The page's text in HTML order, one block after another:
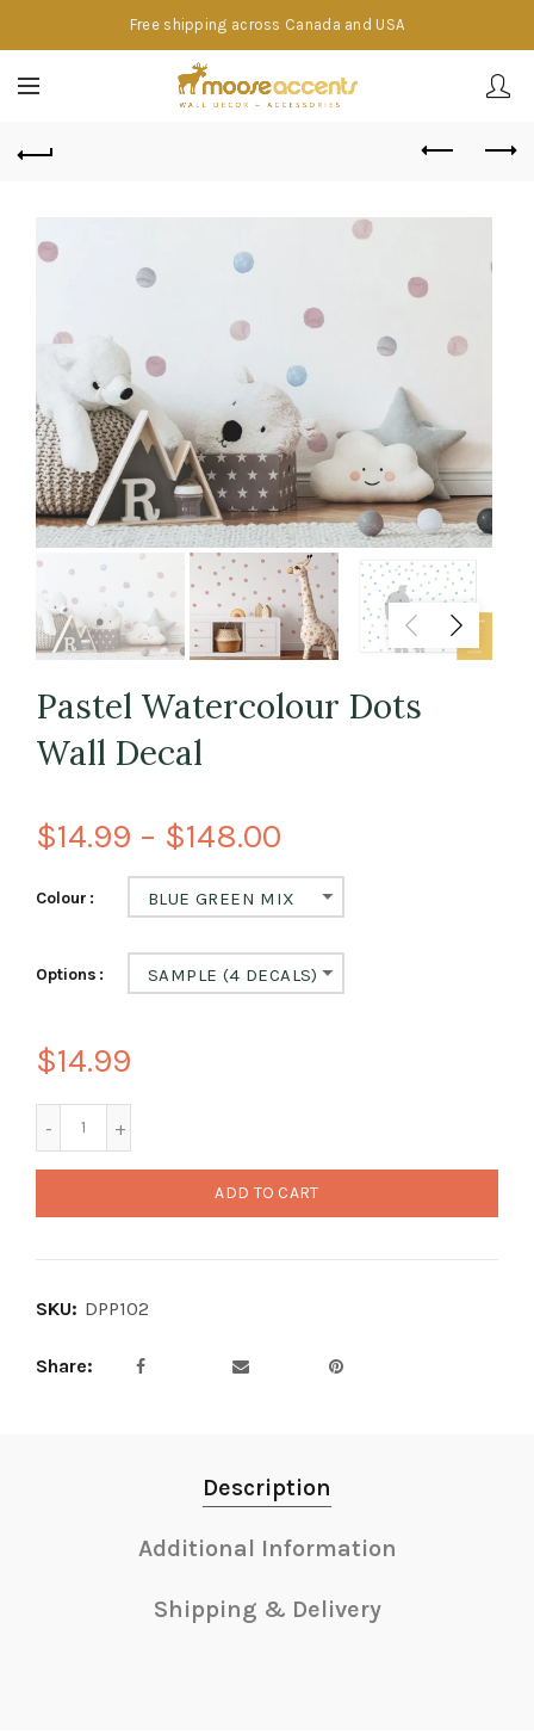
Free shipping across Canada and USA
Pastel Watercolour Dots
Wall Decal
$14.99 – $148.00
Colour BLUE GREEN MIX
Options SAMPLE (4 DECALS)
$14.99
ADD TO CART
SKU: DPP102
Share
Description
Additional Information
Shipping & Delivery